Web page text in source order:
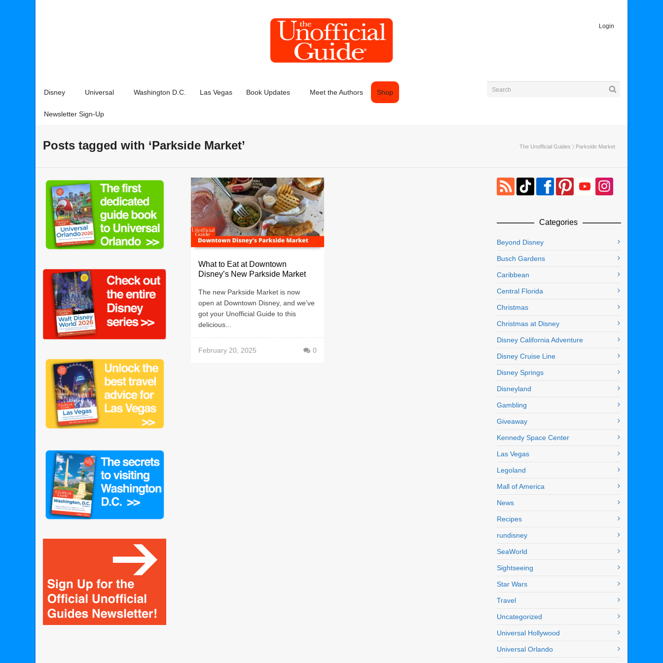
Login
Disney Universal Washington D.C. Las Vegas Book Updates Meet the Authors Shop
Newsletter Sign-Up
Posts tagged with ‘Parkside Market’ The Unofficial Guides 〉 Parkside Market
What to Eat at Downtown
Disney’s New Parkside Market
The new Parkside Market is now
open at Downtown Disney, and we’ve
got your Unofficial Guide to this
delicious...
February 20, 2025 0
Categories
Beyond Disney
Busch Gardens
Caribbean
Central Florida
Christmas
Christmas at Disney
Disney California Adventure
Disney Cruise Line
Disney Springs
Disneyland
Gambling
Giveaway
Kennedy Space Center
Las Vegas
Legoland
Mall of America
News
Recipes
rundisney
SeaWorld
Sightseeing
Star Wars
Travel
Uncategorized
Universal Hollywood
Universal Orlando